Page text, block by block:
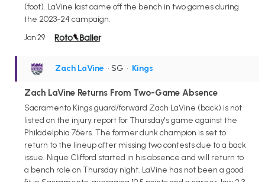
(foot). LaVine last came off the bench in two games during
the 2023-24 campaign.
Jan 29
Zach LaVine • SG • Kings
Zach LaVine Returns From Two-Game Absence
Sacramento Kings guard/forward Zach LaVine (back) is not
listed on the injury report for Thursday's game against the
Philadelphia 76ers. The former dunk champion is set to
return to the lineup after missing two contests due to a back
issue. Nique Clifford started in his absence and will return to
a bench role on Thursday night. LaVine has not been a good